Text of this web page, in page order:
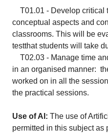
T01.01 - Develop critical
conceptual aspects and
classrooms. This will be
testthat students will take
T02.03 - Manage time
in an organised manner:
worked on in all the
the practical sessions.
Use of AI: The use of
permitted in this subject as